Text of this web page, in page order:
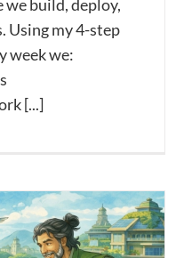
build, deploy,
Using my 4-step
week we:
[...]